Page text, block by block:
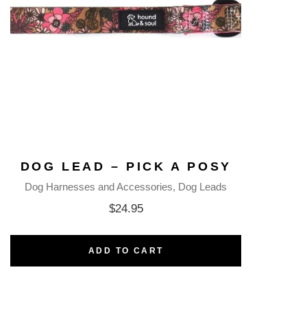
DOG LEAD – PICK A POSY
Dog Harnesses and Accessories Dog Leads
$24.95
ADD TO CART